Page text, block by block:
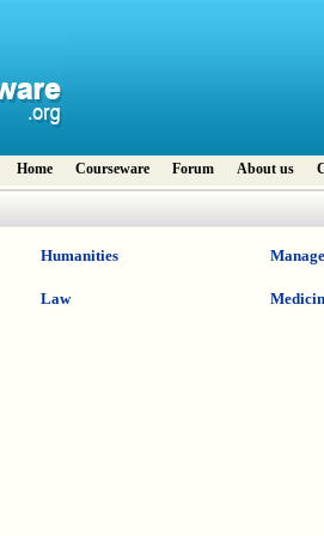
Home Courseware Forum About us
Humanities
Law